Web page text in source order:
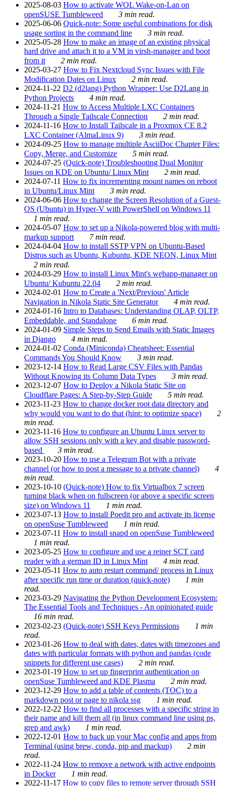
2025-08-03 How to activate WOL Wake-on-Lan on
openSUSE Tumbleweed
3 min read.
2025-06-06 Quick-note: Some useful combinations for disk
usage sorting in the command line
3 min read.
2025-05-28 How to make an image of an existing physical
hard drive and attach it to a VM in virsh-manager and boot
from it
2 min read.
2025-03-27 How to Fix Nextcloud Sync Issues with File
Modification Dates on Linux
2 min read.
2024-11-22 D2 (d2lang) Python Wrapper: Use D2Lang in
Python Projects
4 min read.
2024-11-21 How to Access Multiple LXC Containers
Through a Single Tailscale Connection
2 min read.
2024-11-16 How to Install Tailscale in a Proxmox CE 8.2
LXC Container (AlmaLinux 9)
3 min read.
2024-09-25 How to manage multiple AsciiDoc Chapter Files:
Copy, Merge, and Customize
5 min read.
2024-07-25 (Quick-note) Troubleshooting Dual Monitor
Issues on KDE on Ubuntu/ Linux Mint
2 min read.
2024-07-11 How to fix incrementing mount names on reboot
in Ubuntu/Linux Mint
3 min read.
2024-06-06 How to change the Screen Resolution of a Guest-
OS (Ubuntu) in Hyper-V with PowerShell on Windows 11
1 min read.
2024-05-07 How to set up a Nikola-powered blog with multi-
markup support
7 min read.
2024-04-04 How to install SSTP VPN on Ubuntu-Based
Distros such as Ubuntu, Kubuntu, KDE NEON, Linux Mint
2 min read.
2024-03-29 How to install Linux Mint's webapp-manager on
Ubuntu/ Kubuntu 22.04
2 min read.
2024-02-01 How to Create a 'Next/Previous' Article
Navigation in Nikola Static Site Generator
4 min read.
2024-01-16 Intro to Databases: Understanding OLAP, OLTP,
Embeddable, and Standalone
6 min read.
2024-01-09 Simple Steps to Send Emails with Static Images
in Django
4 min read.
2024-01-02 Conda (Miniconda) Cheatsheet: Essential
Commands You Should Know
3 min read.
2023-12-14 How to Read Large CSV Files with Pandas
Without Knowing its Column Data Types
3 min read.
2023-12-07 How to Deploy a Nikola Static Site on
Cloudflare Pages: A Step-by-Step Guide
5 min read.
2023-11-23 How to change docker root data directory and
why would you want to do that (hint: to optimize space)
2
min read.
2023-11-16 How to configure an Ubuntu Linux server to
allow SSH sessions only with a key and disable password-
based
3 min read.
2023-10-20 How to use a Telegram Bot with a private
channel (or how to post a message to a private channel)
4
min read.
2023-10-10 (Quick-note) How to fix Virtualbox 7 screen
turning black when on fullscreen (or above a specific screen
size) on Windows 11
1 min read.
2023-07-13 How to install Poedit pro and activate its license
on openSuse Tumbleweed
1 min read.
2023-07-11 How to install snapd on openSuse Tumbleweed
1 min read.
2023-05-25 How to configure and use a reiner SCT card
reader with a german ID in Linux Mint
4 min read.
2023-05-11 How to auto restart command/ process in Linux
after specific run time or duration (quick-note)
1 min
read.
2023-03-29 Navigating the Python Development Ecosystem:
The Essential Tools and Techniques - An opinionated guide
16 min read.
2023-02-23 (Quick-note) SSH Keys Permissions
1 min
read.
2023-01-26 How to deal with dates, dates with timezones and
dates with particular formats with python and pandas (code
snippets for different use cases)
2 min read.
2023-01-19 How to set up fingerprint authentication on
openSuse Tumbleweed and KDE Plasma
2 min read.
2023-12-29 How to add a table of contents (TOC) to a
markdown post or page to nikola ssg
1 min read.
2022-12-22 How to find all processes with a specific string in
their name and kill them all (in linux command line using ps,
grep and awk)
1 min read.
2022-12-01 How to back up your Mac config and apps from
Terminal (using brew, conda, pip and mackup)
2 min
read.
2022-11-24 How to remove a network with active endpoints
in Docker
1 min read.
2022-11-17 How to copy files to remote server through SSH